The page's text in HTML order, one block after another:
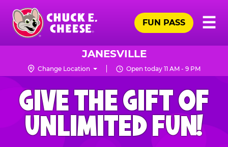
Skip
main
content
Chuck
Logo
☰
FUN PASS
JANESVILLE
Change Location Open today 11 AM - 9 PM
CHUCK
E.
CHEESE
GIVE THE GIFT OF
UNLIMITED FUN!